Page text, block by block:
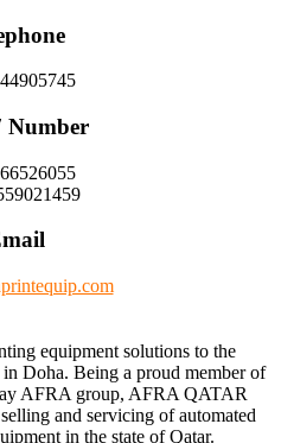
Number
equipment solutions to the
Doha. Being a proud member of
AFRA group, AFRA QATAR
and servicing of automated
in the state of Qatar.